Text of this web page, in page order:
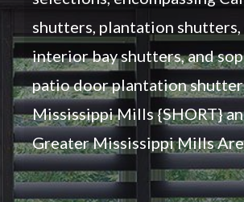
shutters, plantation shutters,
interior bay shutters, and
patio door plantation
Mississippi Mills {SHORT}
Greater Mississippi Mills